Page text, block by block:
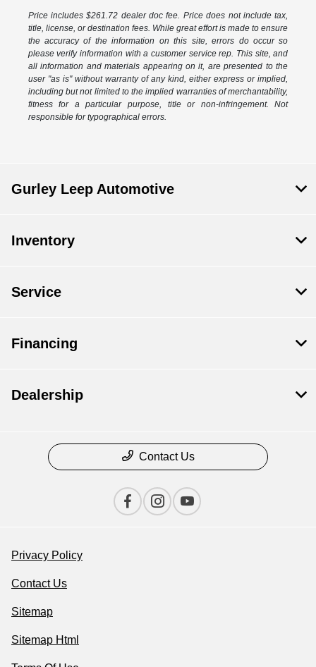
Price includes $261.72 dealer doc fee. Price does not include tax,
title, license, or destination fees. While great effort is made to ensure
the accuracy of the information on this site, errors do occur so
please verify information with a customer service rep. This site, and
all information and materials appearing on it, are presented to the
user "as is" without warranty of any kind, either express or implied,
including but not limited to the implied warranties of merchantability,
fitness for a particular purpose, title or non-infringement. Not
responsible for typographical errors.
Gurley Leep Automotive
Inventory
Service
Financing
Dealership
Contact Us
Privacy Policy
Contact Us
Sitemap
Sitemap Html